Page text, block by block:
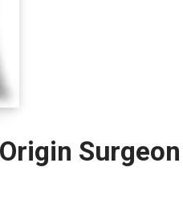
Surgeon